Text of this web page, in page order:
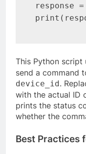
response
This Python script
send a command
device_id .
with the actual ID
prints the status
whether the
Best Practices